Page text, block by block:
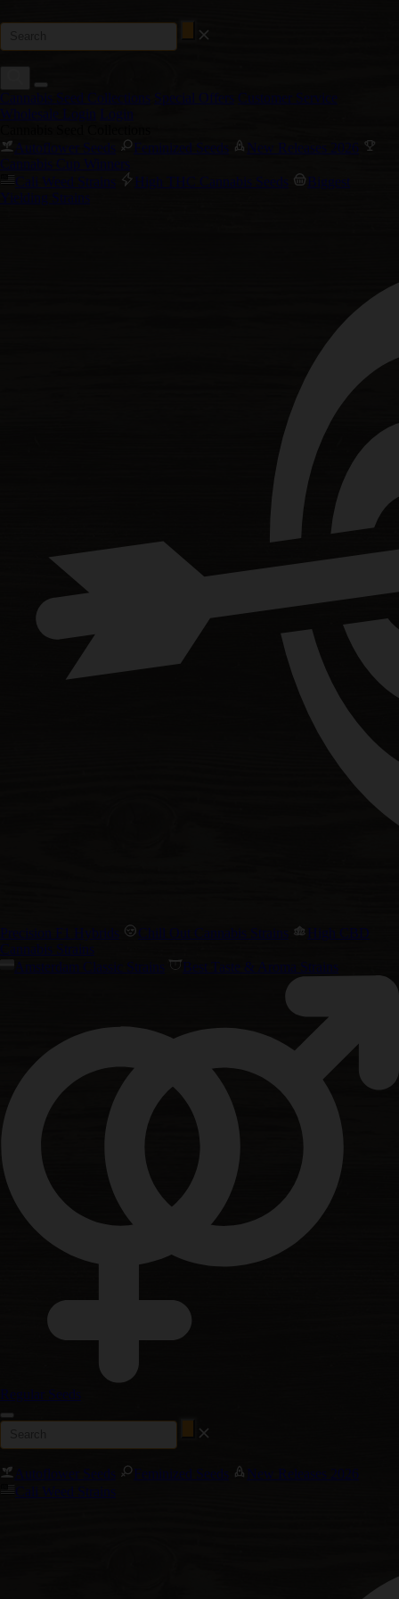
Cannabis Seed Collections Special Offers Customer Service
Wholesale Login Login
Autoflower Seeds
Feminized Seeds
New Releases 2026
Cannabis Cup Winners
Cali Weed Strains
High THC Cannabis Seeds
Biggest
Yielding Strains
Precision F1 Hybrids Chill Out Cannabis Strains
High CBD
Cannabis Strains
Amsterdam Classic Strains
Best Taste & Aroma Strains
Regular Seeds
Autoflower Seeds Feminized Seeds
New Releases 2026
Cali Weed Strains